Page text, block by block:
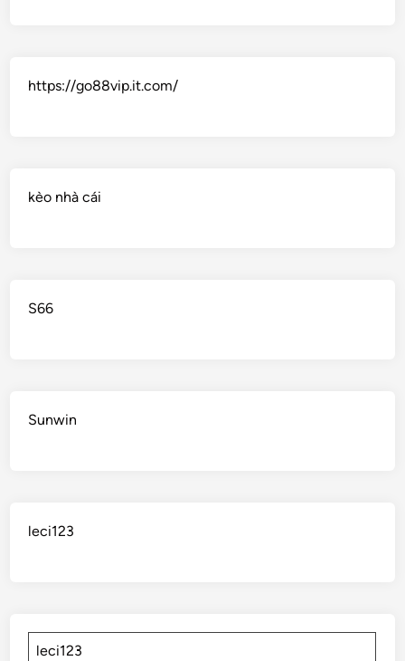
https://go88vip.it.com/
kèo nhà cái
S66
Sunwin
leci123
leci123